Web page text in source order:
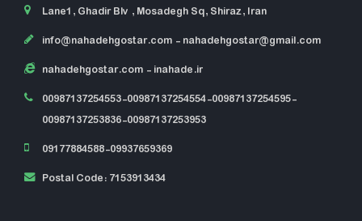
Lane1, Ghadir Blv , Mosadegh Sq, Shiraz, Iran
info@nahadehgostar.com - nahadehgostar@gmail.com
nahadehgostar.com - inahade.ir
00987137254553-00987137254554-00987137254595-
00987137253836-00987137253953
09177884588-09937659369
Postal Code: 7153913434